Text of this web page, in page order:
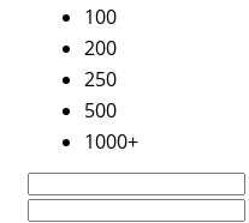
100
200
250
500
1000+